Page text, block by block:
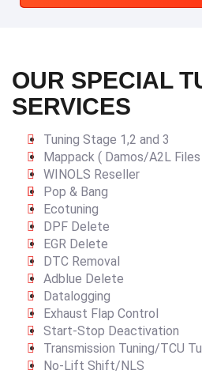
OUR SPECIAL
SERVICES
Tuning Stage 1,2 and 3
Mappack ( Damos/A2L Files
WINOLS Reseller
Pop & Bang
Ecotuning
DPF Delete
EGR Delete
DTC Removal
Adblue Delete
Datalogging
Exhaust Flap Control
Start-Stop Deactivation
Transmission Tuning/TCU
No-Lift Shift/NLS